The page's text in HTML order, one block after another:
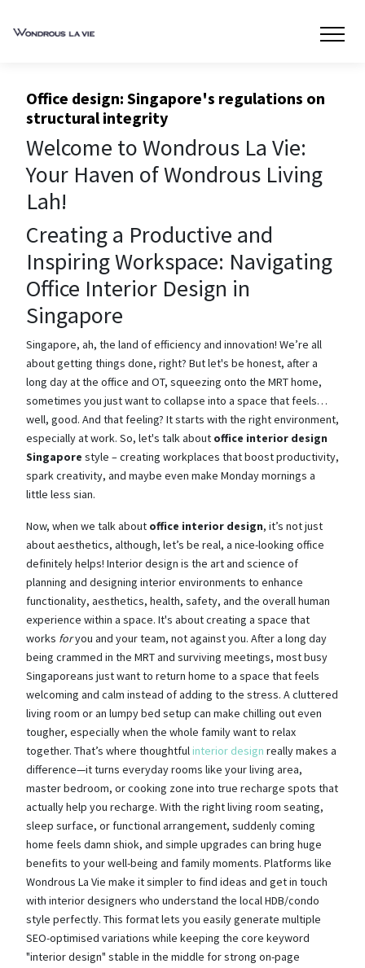
Office design: Singapore's regulations on
structural integrity
Welcome to Wondrous La Vie:
Your Haven of Wondrous Living
Lah!
Creating a Productive and
Inspiring Workspace: Navigating
Office Interior Design in
Singapore
Singapore, ah, the land of efficiency and innovation! We’re all
about getting things done, right? But let's be honest, after a
long day at the office and OT, squeezing onto the MRT home,
sometimes you just want to collapse into a space that feels…
well, good. And that feeling? It starts with the right environment,
especially at work. So, let's talk about office interior design
Singapore style – creating workplaces that boost productivity,
spark creativity, and maybe even make Monday mornings a
little less sian.
Now, when we talk about office interior design, it’s not just
about aesthetics, although, let’s be real, a nice-looking office
definitely helps! Interior design is the art and science of
planning and designing interior environments to enhance
functionality, aesthetics, health, safety, and the overall human
experience within a space. It's about creating a space that
works foryou and your team, not against you. After a long day
being crammed in the MRT and surviving meetings, most busy
Singaporeans just want to return home to a space that feels
welcoming and calm instead of adding to the stress. A cluttered
living room or an lumpy bed setup can make chilling out even
tougher, especially when the whole family want to relax
together. That’s where thoughtfulinterior design really makes a
difference—it turns everyday rooms like your living area,
master bedroom, or cooking zone into true recharge spots that
actually help you recharge. With the right living room seating,
sleep surface, or functional arrangement, suddenly coming
home feels damn shiok, and simple upgrades can bring huge
benefits to your well-being and family moments. Platforms like
Wondrous La Vie make it simpler to find ideas and get in touch
with interior designers who understand the local HDB/condo
style perfectly. This format lets you easily generate multiple
SEO-optimised variations while keeping the core keyword
"interior design" stable in the middle for strong on-page